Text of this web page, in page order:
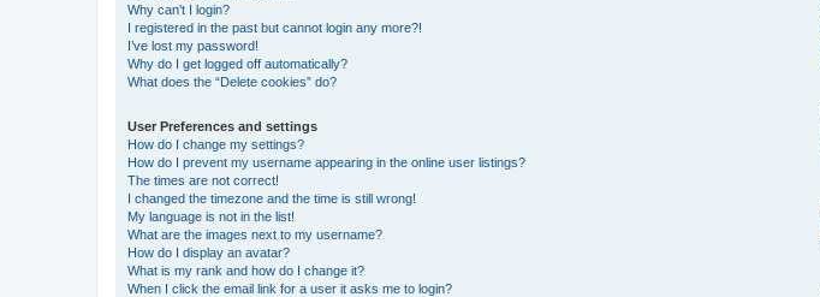
Why can’t I login?
I registered in the past but cannot login any more?!
I’ve lost my password!
Why do I get logged off automatically?
What does the “Delete cookies” do?
User Preferences and settings
How do I change my settings?
How do I prevent my username appearing in the online user listings?
The times are not correct!
I changed the timezone and the time is still wrong!
My language is not in the list!
What are the images next to my username?
How do I display an avatar?
What is my rank and how do I change it?
When I click the email link for a user it asks me to login?